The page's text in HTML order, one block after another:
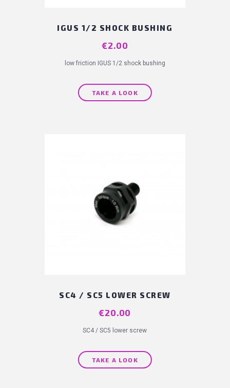
IGUS 1/2 SHOCK BUSHING
Price
€2.00
low friction IGUS 1/2 shock bushing
TAKE A LOOK
SC4 / SC5 LOWER SCREW
Price
€20.00
SC4 / SC5 lower screw
TAKE A LOOK